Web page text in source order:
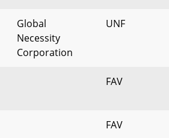
Global
Necessity
Corporation
UNF
FAV
FAV